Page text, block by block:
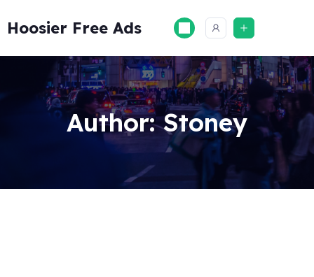
toHoosier Free Ads
Author:Stoney